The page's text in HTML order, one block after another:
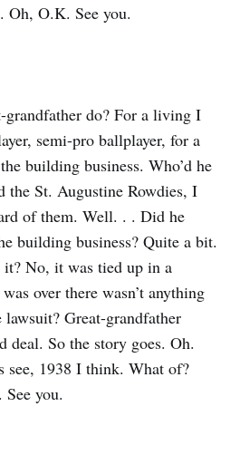
Oh, O.K. See you.
do? For a living I
semi-pro ballplayer, for a
building business. Who’d he
the St. Augustine Rowdies, I
of them. Well. . . Did he
building business? Quite a bit.
No, it was tied up in a
over there wasn’t anything
Great-grandfather
deal. So the story goes. Oh.
see, 1938 I think. What of?
you.